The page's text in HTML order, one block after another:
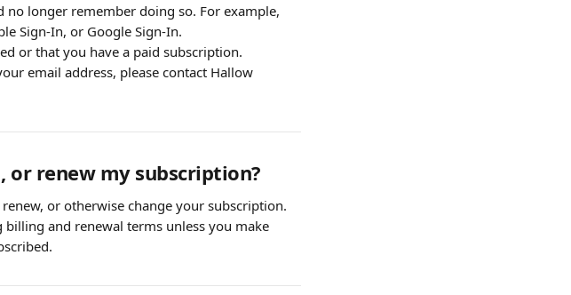
no longer remember doing so. For example,
Sign-In, or Google Sign-In.
or that you have a paid subscription.
email address, please contact Hallow
or renew my subscription?
or otherwise change your subscription.
and renewal terms unless you make